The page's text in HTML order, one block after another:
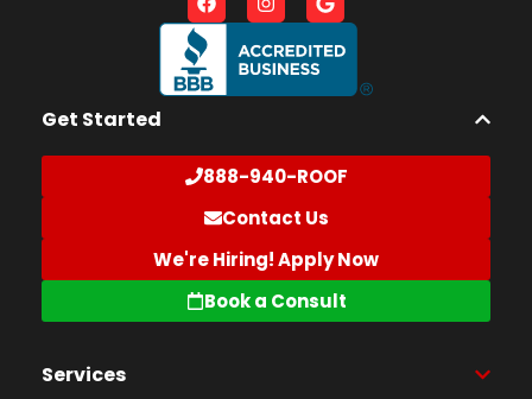
Get Started
888-940-ROOF
Contact Us
We're Hiring! Apply Now
Book a Consult
Services